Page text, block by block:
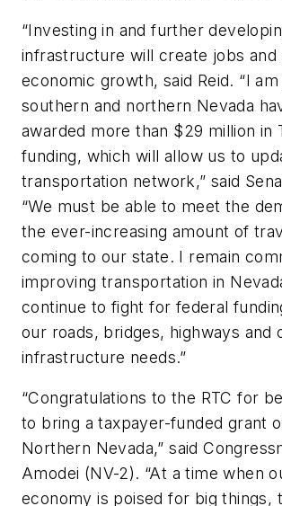
“Investing in and further
infrastructure will create jobs and
economic growth, said Reid. “I
southern and northern Nevada
awarded more than $29 million in
funding, which will allow us to
transportation network,” said
“We must be able to meet the
the ever-increasing amount of
coming to our state. I remain
improving transportation in
continue to fight for federal
our roads, bridges, highways and
infrastructure needs.”
“Congratulations to the RTC for
to bring a taxpayer-funded grant
Northern Nevada,” said
Amodei (NV-2). “At a time when
economy is poised for big things,